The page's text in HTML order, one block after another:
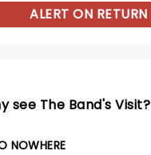
ALERT ON RETURN
see The Band's Visit?
NOWHERE